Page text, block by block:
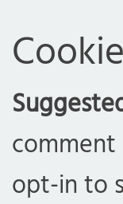
opt-in to